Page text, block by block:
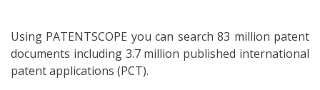
Using PATENTSCOPE you can search 83 million patent
documents including 3.7 million published international
patent applications (PCT).